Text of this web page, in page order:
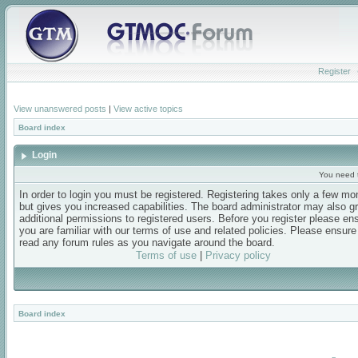
Register
View unanswered posts | View active topics
Board index
Login
You need
In order to login you must be registered. Registering takes only a few
but gives you increased capabilities. The board administrator may also
additional permissions to registered users. Before you register please
you are familiar with our terms of use and related policies. Please
read any forum rules as you navigate around the board.
Terms of use| Privacy policy
Board index